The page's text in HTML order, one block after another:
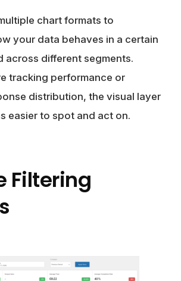
chart formats to
your data behaves in a certain
across different segments.
tracking performance or
distribution, the visual layer
easier to spot and act on.
Filtering